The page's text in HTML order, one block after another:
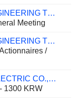
STANDARD ENGINEERING TECHNOLOGY LIMITED
Meeting
STANDARD ENGINEERING TECHNOLOGY LIMITED
/
HD HYUNDAI ELECTRIC CO., LTD.
1300 KRW